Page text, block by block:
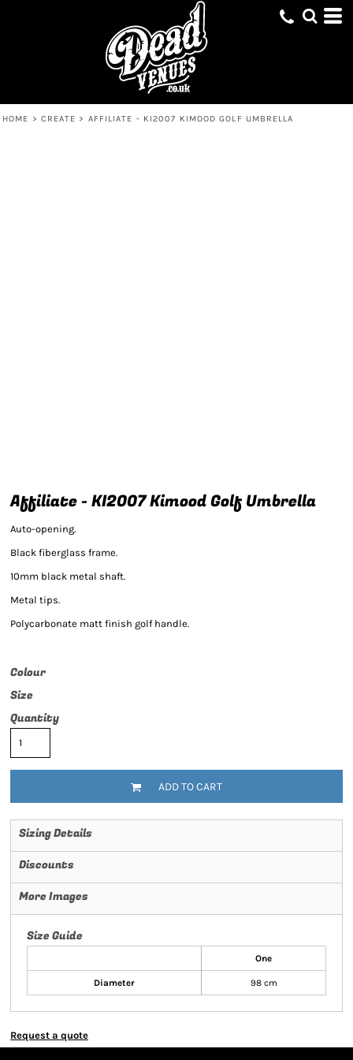
HOME > CREATE > AFFILIATE - KI2007 KIMOOD GOLF UMBRELLA
Affiliate - KI2007 Kimood Golf Umbrella
Auto-opening.
Black fiberglass frame.
10mm black metal shaft.
Metal tips.
Polycarbonate matt finish golf handle.
Colour
Size
Quantity
ADD TO CART
Sizing Details
Discounts
More Images
Size Guide
One
Diameter 98 cm
Request a quote